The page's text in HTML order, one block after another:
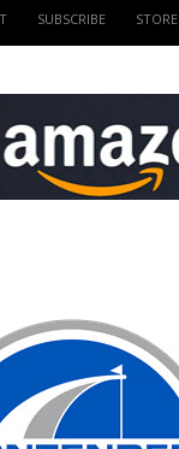
SUBSCRIBE STORE